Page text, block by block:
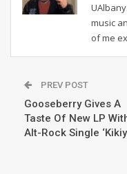
music
of me
PREV POST
Gooseberry Gives A
Taste Of New LP
Alt-Rock Single